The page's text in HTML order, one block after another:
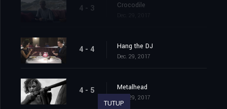
4 - 3 Crocodile
4 - 4 Hang the DJ
Dec. 29, 2017
4 - 5 Metalhead
Dec. 29, 2017
TUTUP